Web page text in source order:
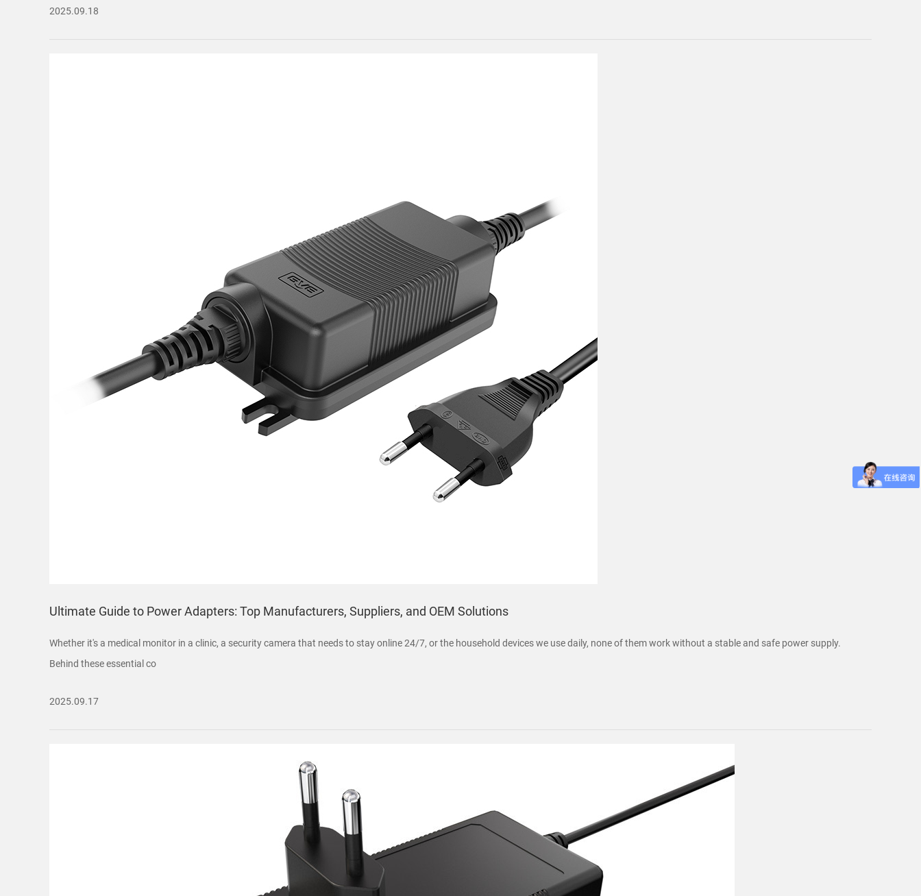
2025.09.18
Ultimate Guide to Power Adapters: Top Manufacturers, Suppliers, and OEM Solutions
Whether it's a medical monitor in a clinic, a security camera that needs to stay online 24/7, or the household devices we use daily, none of them work without a stable and safe power supply.
Behind these essential co
2025.09.17